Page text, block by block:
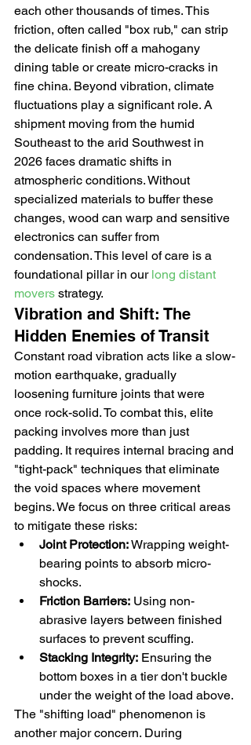
each other thousands of times. This
friction, often called "box rub," can strip
the delicate finish off a mahogany
dining table or create micro-cracks in
fine china. Beyond vibration, climate
fluctuations play a significant role. A
shipment moving from the humid
Southeast to the arid Southwest in
2026 faces dramatic shifts in
atmospheric conditions. Without
specialized materials to buffer these
changes, wood can warp and sensitive
electronics can suffer from
condensation. This level of care is a
foundational pillar in our long distant
movers strategy.
Vibration and Shift: The
Hidden Enemies of Transit
Constant road vibration acts like a slow-
motion earthquake, gradually
loosening furniture joints that were
once rock-solid. To combat this, elite
packing involves more than just
padding. It requires internal bracing and
"tight-pack" techniques that eliminate
the void spaces where movement
begins. We focus on three critical areas
to mitigate these risks:
Joint Protection: Wrapping weight-
bearing points to absorb micro-
shocks.
Friction Barriers: Using non-
abrasive layers between finished
surfaces to prevent scuffing.
Stacking Integrity: Ensuring the
bottom boxes in a tier don't buckle
under the weight of the load above.
The "shifting load" phenomenon is
another major concern. During